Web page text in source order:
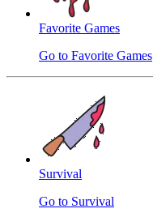
Favorite Games
Go to Favorite Games
Survival
Go to Survival